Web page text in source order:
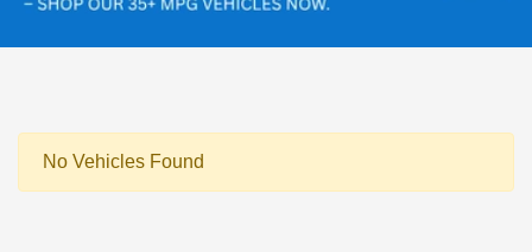
No Vehicles Found